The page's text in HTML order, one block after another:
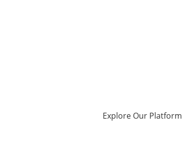
Explore Our Platform